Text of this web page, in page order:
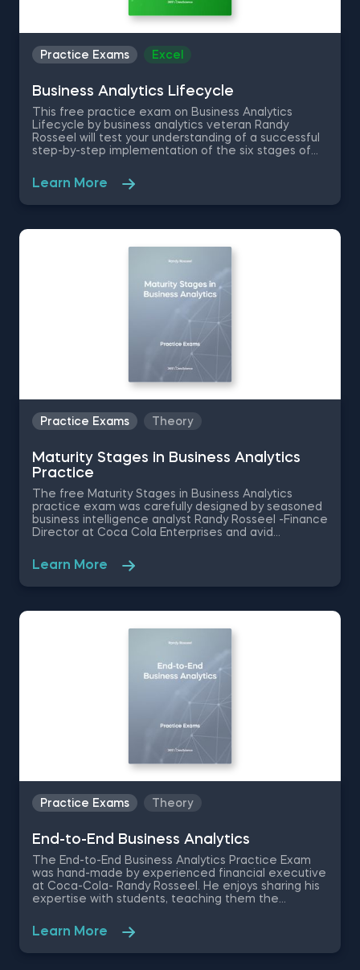
Practice Exams Excel
Business Analytics Lifecycle
This free practice exam on Business Analytics
Lifecycle by business analytics veteran Randy
Rosseel will test your understanding of a successful
step-by-step implementation of the six stages of
comes with an Excel file of PMG’s financials- major
European consumer goods company- where you are
asked to put various analytics techniques in to
Learn More
Practice Exams Theory
Maturity Stages in Business Analytics
Practice
The free Maturity Stages in Business Analytics
practice exam was carefully designed by seasoned
business intelligence analyst Randy Rosseel -Finance
Director at Coca Cola Enterprises and avid
business analytics exercises will require you to
identify the key value drivers, choose the right
metrics, and view holistically the stages of analytics
Learn More
Practice Exams Theory
End-to-End Business Analytics
The End-to-End Business Analytics Practice Exam
was hand-made by experienced financial executive
at Coca-Cola- Randy Rosseel. He enjoys sharing his
expertise with students, teaching them the
growth. Therefore, he created this set of Business
Analytics Exercises that are meant to test how
nuanced your understanding of end-to-end
Learn More